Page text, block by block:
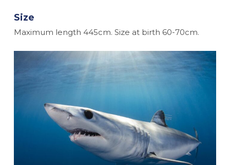
Size
Maximum length 445cm. Size at birth 60-70cm.